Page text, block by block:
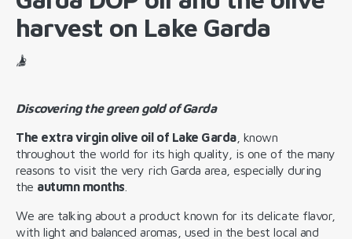
harvest on Lake Garda
Discovering the green gold of Garda
The extra virgin olive oil of Lake Garda, known
throughout the world for its high quality, is one of the many
reasons to visit the very rich Garda area, especially during
the autumn months
We are talking about a product known for its delicate flavor,
with light and balanced aromas, used in the best local and